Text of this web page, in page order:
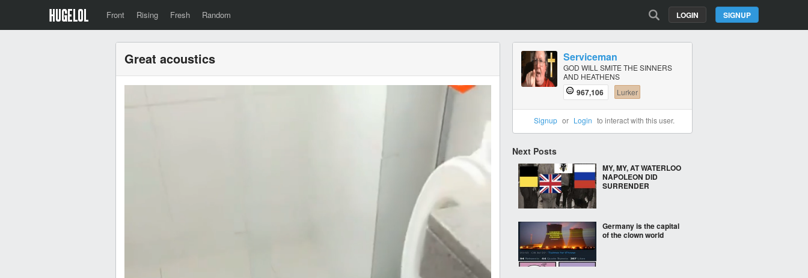
Front Rising Fresh Random SIGNUP
LOGIN
Great acoustics Serviceman
GOD WILL SMITE THE SINNERS
AND HEATHENS
967,106 Lurker
Signup or Login to interact with this user.
Next Posts
MY, MY, AT WATERLOO
NAPOLEON DID
SURRENDER
Germany is the capital
of the clown world